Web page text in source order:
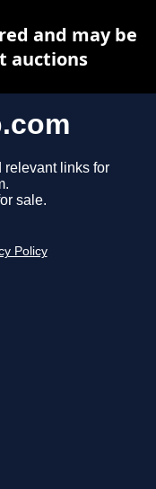
relevant links for
sale.
Policy
and may be
auctions